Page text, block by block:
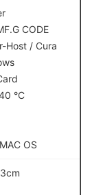
CODE
Host / Cura
°C
OS